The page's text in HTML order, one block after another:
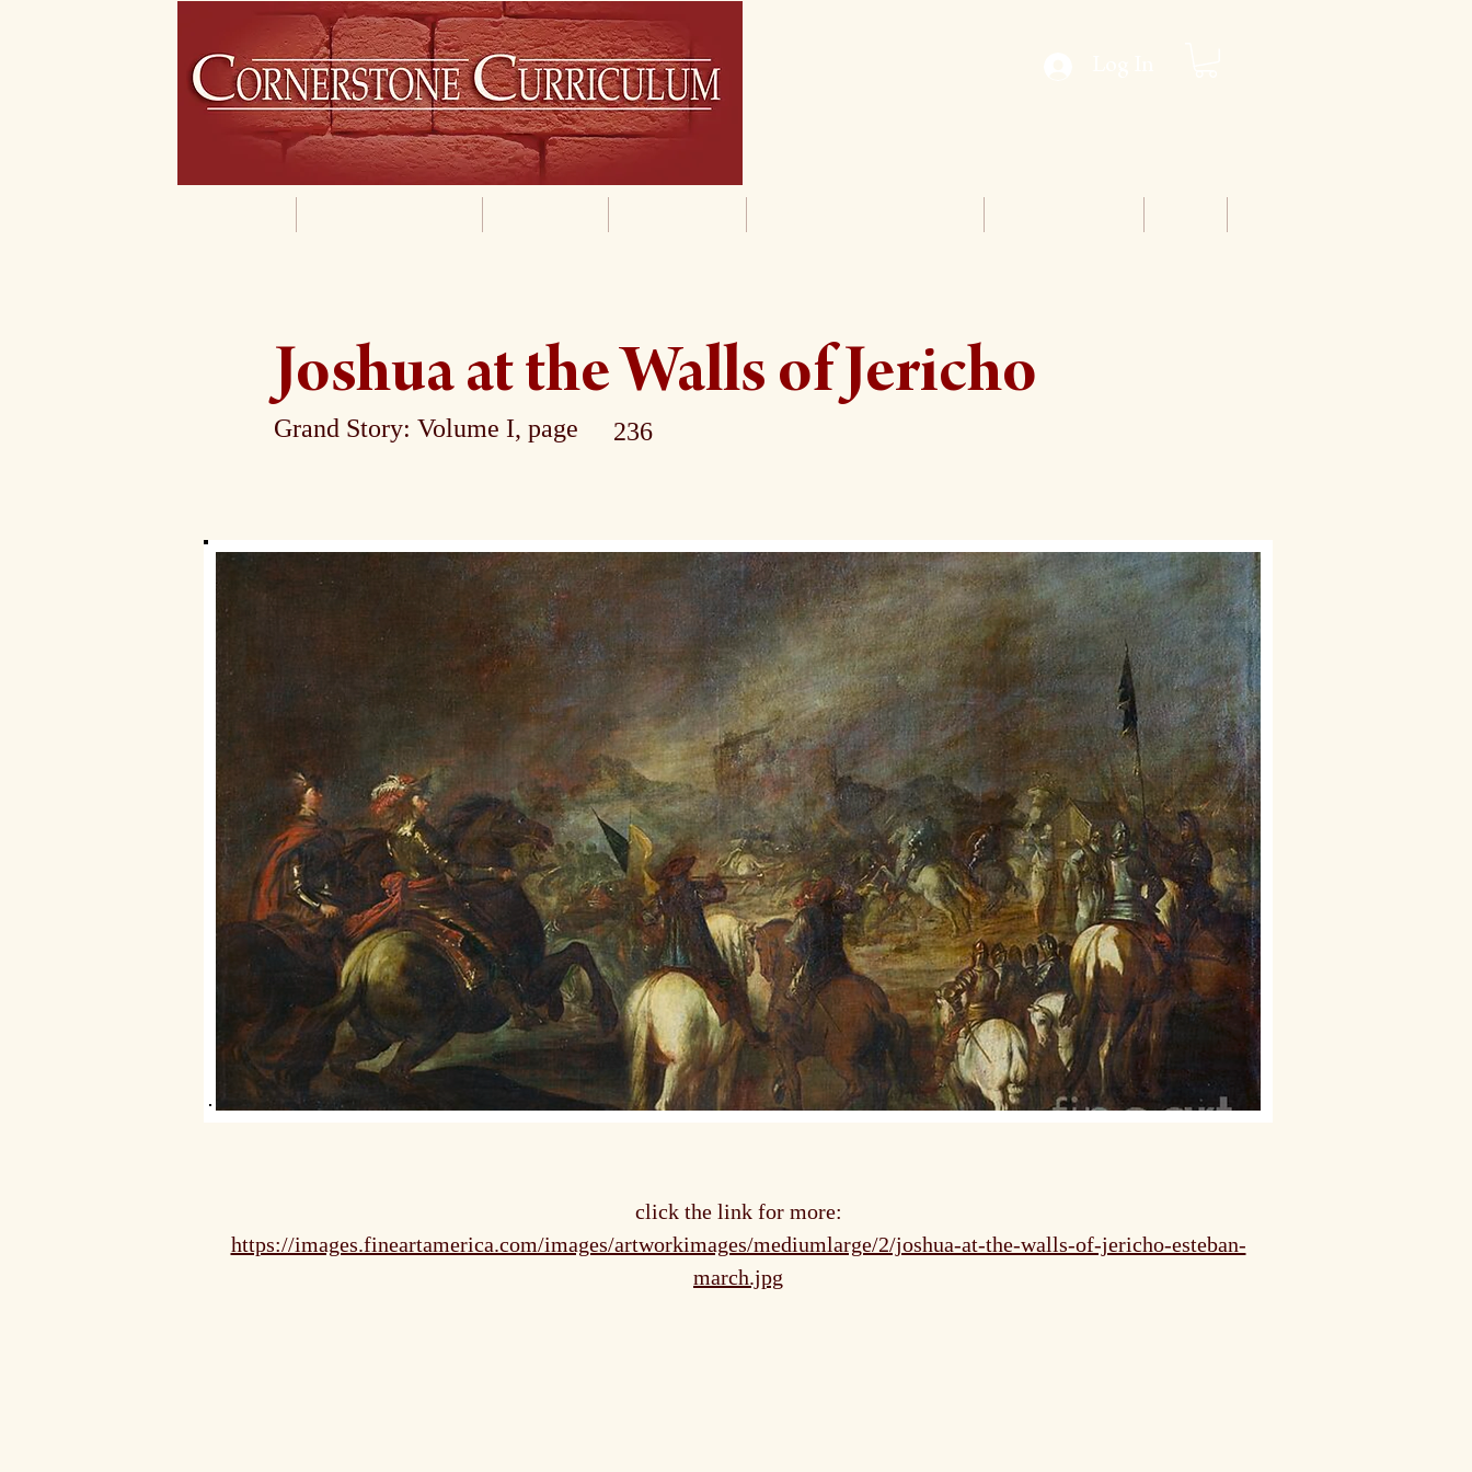
Joshua at the Walls of Jericho
236
Grand Story: Volume I, page
click the link for more:
https://images.fineartamerica.com/images/artworkimages/mediumlarge/2/joshua-at-the-walls-of-jericho-esteban-
march.jpg